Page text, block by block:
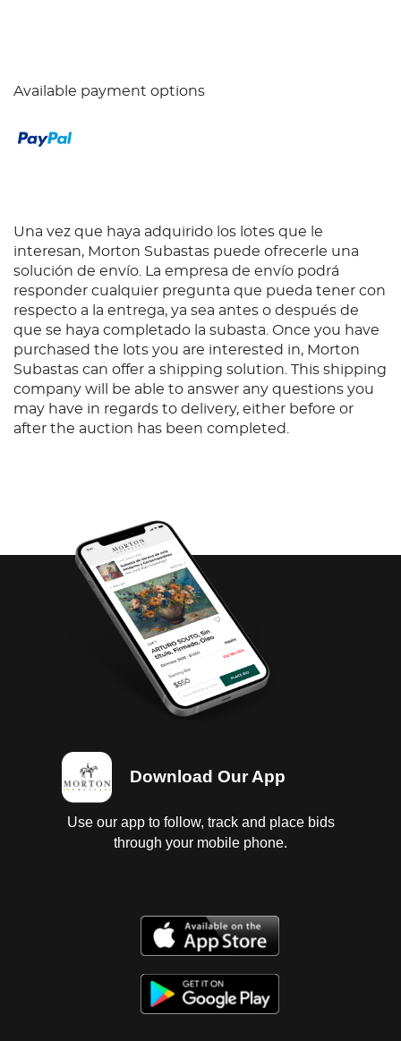
Available payment options
Una vez que haya adquirido los lotes que le
interesan, Morton Subastas puede ofrecerle una
solución de envío. La empresa de envío podrá
responder cualquier pregunta que pueda tener con
respecto a la entrega, ya sea antes o después de
que se haya completado la subasta. Once you have
purchased the lots you are interested in, Morton
Subastas can offer a shipping solution. This shipping
company will be able to answer any questions you
may have in regards to delivery, either before or
after the auction has been completed.
Download Our App
Use our app to follow, track and place bids
through your mobile phone.